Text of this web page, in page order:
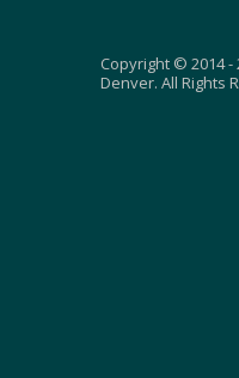
Copyright © 2014 -
Denver. All Rights